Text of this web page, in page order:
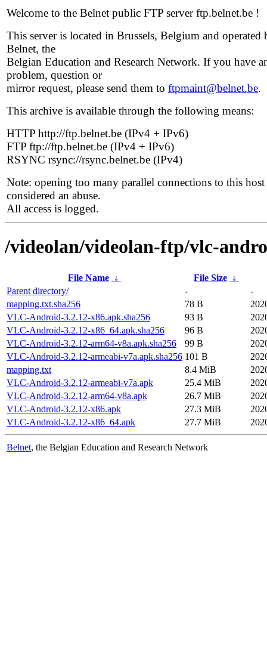
Welcome to the Belnet public FTP server ftp.belnet.be !
This server is located in Brussels, Belgium and operated
Belnet, the
Belgian Education and Research Network. If you have
problem, question or
mirror request, please send them to ftpmaint@belnet.be.
This archive is available through the following means:
HTTP http://ftp.belnet.be (IPv4 + IPv6)
FTP ftp://ftp.belnet.be (IPv4 + IPv6)
RSYNC rsync://rsync.belnet.be (IPv4)
Note: opening too many parallel connections to this host
considered an abuse.
All access is logged.
/videolan/videolan-ftp/vlc-
File Name ↓ File Size ↓
Parent directory/
-
-
mapping.txt.sha256
78 B
VLC-Android-3.2.12-x86.apk.sha256
93 B
VLC-Android-3.2.12-x86_64.apk.sha256
96 B
VLC-Android-3.2.12-arm64-v8a.apk.sha256
99 B
VLC-Android-3.2.12-armeabi-v7a.apk.sha256 101 B
mapping.txt
8.4 MiB
VLC-Android-3.2.12-armeabi-v7a.apk
25.4 MiB
VLC-Android-3.2.12-arm64-v8a.apk
26.7 MiB
VLC-Android-3.2.12-x86.apk
27.3 MiB
VLC-Android-3.2.12-x86_64.apk
27.7 MiB
Belnet, the Belgian Education and Research Network